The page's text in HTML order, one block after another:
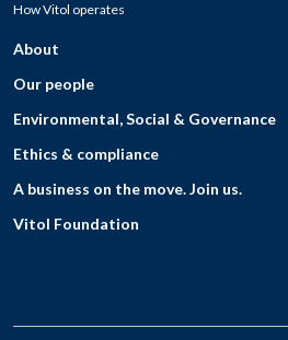
How Vitol operates
About
Our people
Environmental, Social & Governance
Ethics & compliance
A business on the move. Join us.
Vitol Foundation